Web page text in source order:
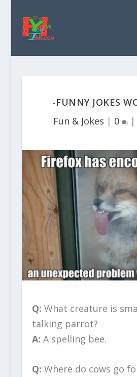
-FUNNY JOKES
Fun & Jokes | 0
Q: What creature is
talking parrot?
A: A spelling bee.
Q: Where do cows go